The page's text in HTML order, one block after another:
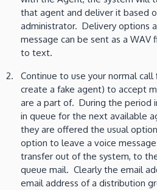
that agent and deliver it based
administrator. Delivery options
message can be sent as a WAV
to text.
Continue to use your normal
create a fake agent) to accept
are a part of. During the period
in queue for the next available
they are offered the usual
option to leave a voice
transfer out of the system, to
queue mail. Clearly the email
email address of a distribution